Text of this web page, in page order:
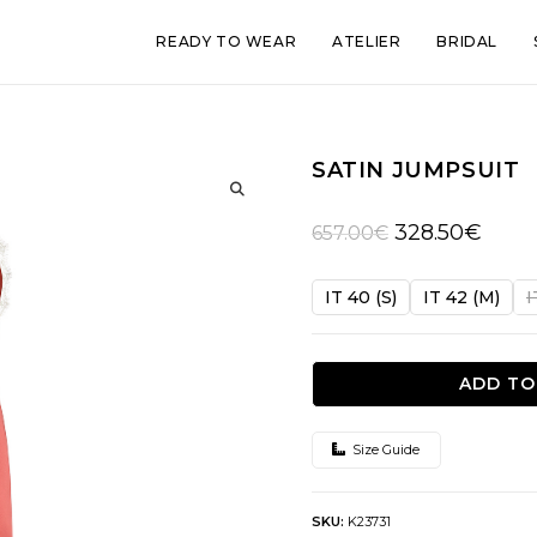
READY TO WEAR ATELIER BRIDAL
SATIN JUMPSUIT
657.00€ Original
was:
328.50€Current
is:
IT 40 (S) IT 42 (M)
ADD
Size Guide
SKU: K23731